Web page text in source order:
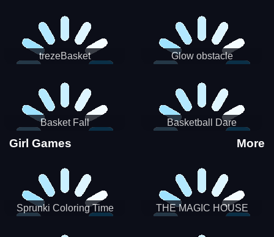
trezeBasket Glow obstacle
Basket Fall Basketball Dare
Girl Games More
Sprunki Coloring Time THE MAGIC HOUSE